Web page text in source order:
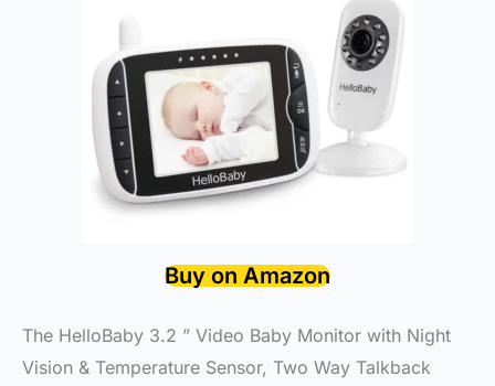
Buy on Amazon
The HelloBaby 3.2 ” Video Baby Monitor with Night
Vision & Temperature Sensor, Two Way Talkback